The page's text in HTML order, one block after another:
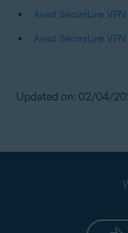
Avast SecureLine VPN
Avast SecureLine
Updated on: 02/04/